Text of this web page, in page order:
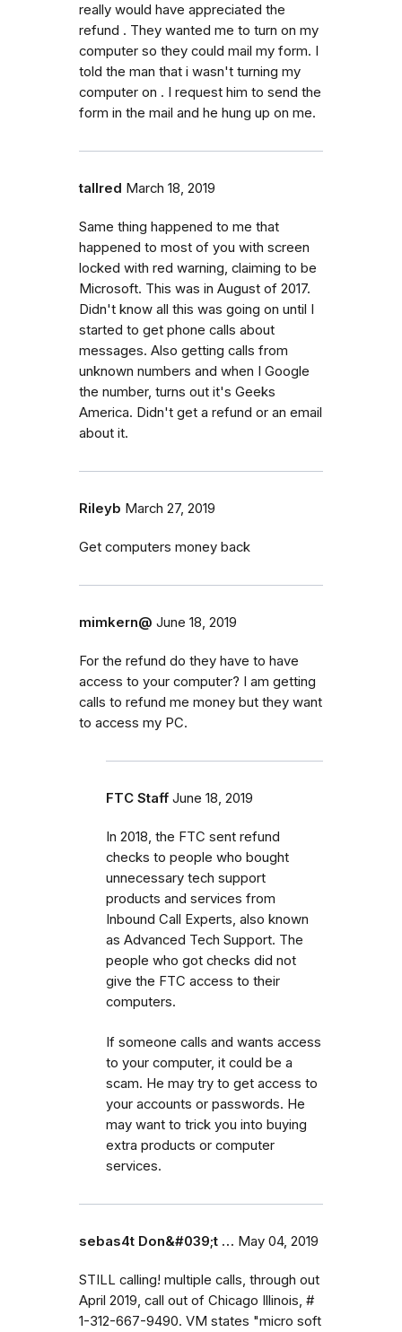
really would have appreciated the
refund . They wanted me to turn on my
computer so they could mail my form. I
told the man that i wasn't turning my
computer on . I request him to send the
form in the mail and he hung up on me.
tallred March 18, 2019
Same thing happened to me that
happened to most of you with screen
locked with red warning, claiming to be
Microsoft. This was in August of 2017.
Didn't know all this was going on until I
started to get phone calls about
messages. Also getting calls from
unknown numbers and when I Google
the number, turns out it's Geeks
America. Didn't get a refund or an email
about it.
Rileyb March 27, 2019
Get computers money back
mimkern@ June 18, 2019
For the refund do they have to have
access to your computer? I am getting
calls to refund me money but they want
to access my PC.
FTC Staff June 18, 2019
In 2018, the FTC sent refund
checks to people who bought
unnecessary tech support
products and services from
Inbound Call Experts, also known
as Advanced Tech Support. The
people who got checks did not
give the FTC access to their
computers.
If someone calls and wants access
to your computer, it could be a
scam. He may try to get access to
your accounts or passwords. He
may want to trick you into buying
extra products or computer
services.
sebas4t Don&#039;t … May 04, 2019
STILL calling! multiple calls, through out
April 2019, call out of Chicago Illinois, #
1-312-667-9490. VM states "micro soft